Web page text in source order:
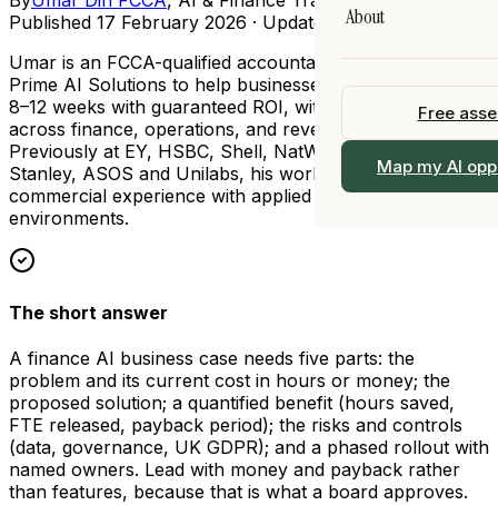
AI Training
Fractional Chief AI
View All Services
Legal
About
Work With Us
Free
Map my AI
Published 17 February 2026 · Updated
7 August 2026
Umar is an FCCA-qualified accountant who founded
Prime AI Solutions to help businesses implement AI in
8–12 weeks with guaranteed ROI, with deep expertise
across finance, operations, and revenue functions.
Previously at EY, HSBC, Shell, NatWest, Morgan
Stanley, ASOS and Unilabs, his work bridges practical
commercial experience with applied AI in regulated
environments.
The short answer
A finance AI business case needs five parts: the
problem and its current cost in hours or money; the
proposed solution; a quantified benefit (hours saved,
FTE released, payback period); the risks and controls
(data, governance, UK GDPR); and a phased rollout with
named owners. Lead with money and payback rather
than features, because that is what a board approves.